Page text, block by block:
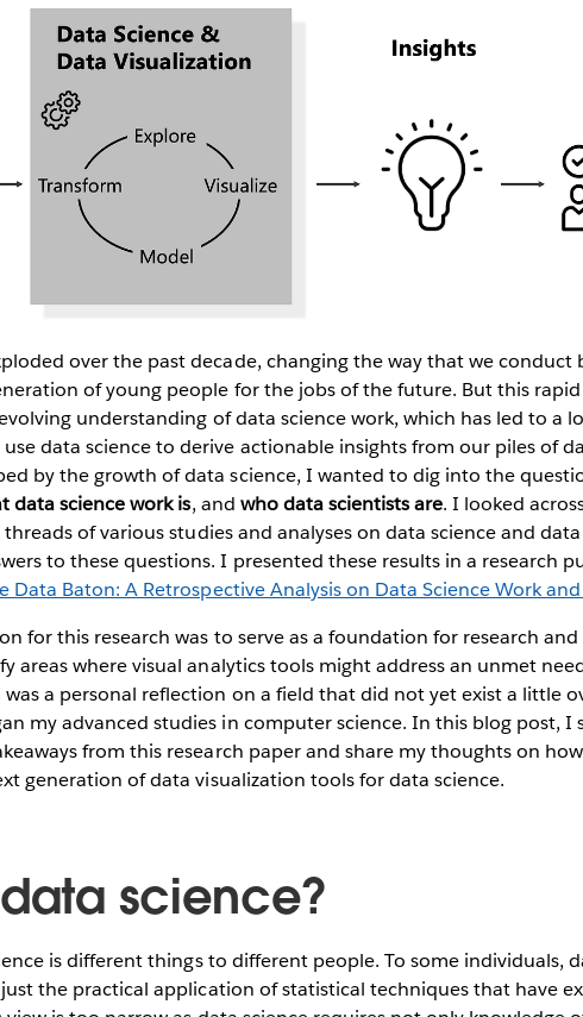
over the past decade, changing the way that we conduct
of young people for the jobs of the future. But this
understanding of data science work, which has led to a
data science to derive actionable insights from our piles of
by the growth of data science, I wanted to dig into the
data science work is, and who data scientists are. I looked
of various studies and analyses on data science and
to these questions. I presented these results in a research
Data Baton: A Retrospective Analysis on Data Science Work
for this research was to serve as a foundation for research
areas where visual analytics tools might address an unmet
a personal reflection on a field that did not yet exist a little
my advanced studies in computer science. In this blog post, I
from this research paper and share my thoughts on
generation of data visualization tools for data science.
science?
is different things to different people. To some individuals,
the practical application of statistical techniques that have